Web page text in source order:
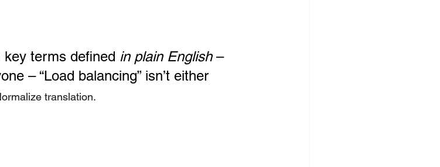
terms defined in plain English –
– “Load balancing” isn’t either
translation.